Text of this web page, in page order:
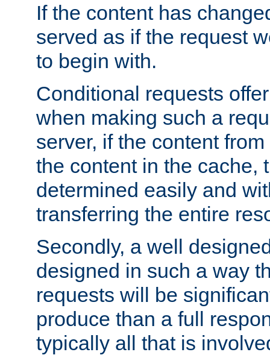
If the content has
served as if the request
to begin with.
Conditional requests
when making such a
server, if the content
the content in the cache,
determined easily and
transferring the entire
Secondly, a well
designed in such a way
requests will be
produce than a full
typically all that is